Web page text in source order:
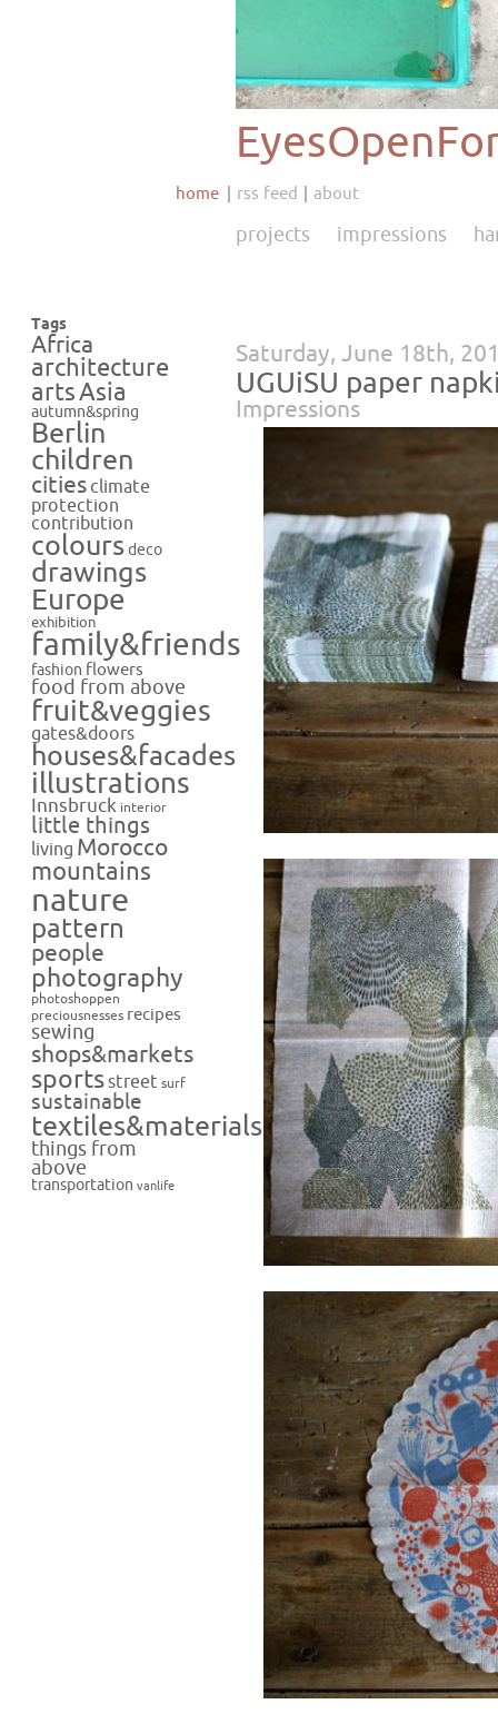
home rss feed about
projects impressions
Tags
Africa
architecture
artsAsia
autumn&spring
Berlin
children
cities climate
protection
contribution
colours deco
drawings
Europe
exhibition
family&friends
fashion flowers
food from above
fruit&veggies
gates&doors
houses&facades
illustrations
Innsbruck interior
little things
living Morocco
mountains
nature
pattern
people
photography
photoshoppen
preciousnesses recipes
sewing
shops&markets
sportsstreet surf
sustainable
textiles&materials
things from
above
transportation vanlife
Saturday, June 18th,
UGUiSU paper
Impressions